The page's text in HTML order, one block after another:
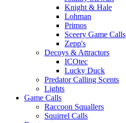
Knight & Hale
Lohman
Primos
Sceery Game Calls
Zepp's
Decoys & Attractors
ICOtec
Lucky Duck
Predator Calling Scents
Lights
Game Calls
Raccoon Squallers
Squirrel Calls